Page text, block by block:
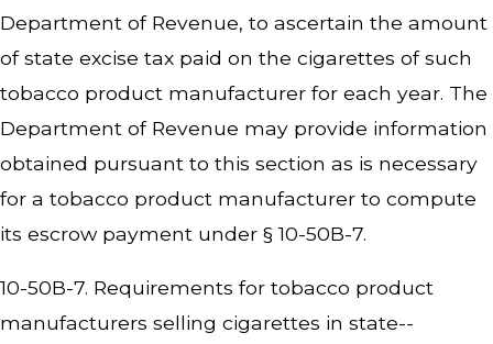
Department of Revenue, to ascertain the amount
of state excise tax paid on the cigarettes of such
tobacco product manufacturer for each year. The
Department of Revenue may provide information
obtained pursuant to this section as is necessary
for a tobacco product manufacturer to compute
its escrow payment under § 10-50B-7.
10-50B-7. Requirements for tobacco product
manufacturers selling cigarettes in state--